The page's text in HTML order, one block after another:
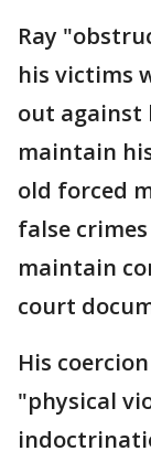
Ray
his victims
out against
maintain
old forced
false
maintain
court
His
"physical